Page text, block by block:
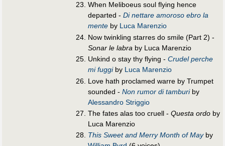
When Meliboeus soul flying hence
departed -Di nettare amoroso ebro la
mente by Luca Marenzio
Now twinkling starres do smile (Part 2) -
Sonar le labra by Luca Marenzio
Unkind o stay thy flying -Crudel perche
mi fuggiby Luca Marenzio
Love hath proclamed warre by Trumpet
sounded -Non rumor di tamburiby
Alessandro Striggio
The fates alas too cruell -Questa ordo by
Luca Marenzio
This Sweet and Merry Month of Mayby